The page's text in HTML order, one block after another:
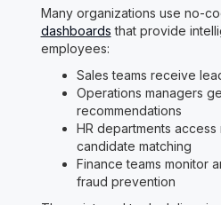
Many organizations use no-
dashboards that provide
employees:
Sales teams receive
Operations managers
recommendations
HR departments
candidate matching
Finance teams monitor
fraud prevention